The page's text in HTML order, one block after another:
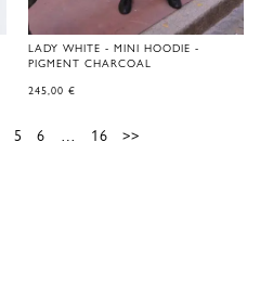
LADY WHITE - MINI HOODIE -
PIGMENT CHARCOAL
245,00 €
5 6 … 16 >>